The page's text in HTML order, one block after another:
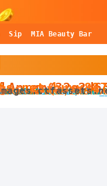
Sip MIA Beauty Bar